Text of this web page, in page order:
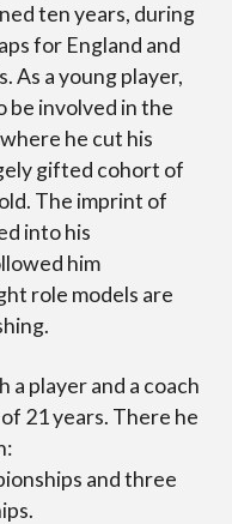
ten years, during
for England and
As a young player,
be involved in the
he cut his
gifted cohort of
The imprint of
into his
him
role models are
a player and a coach
21 years. There he
and three